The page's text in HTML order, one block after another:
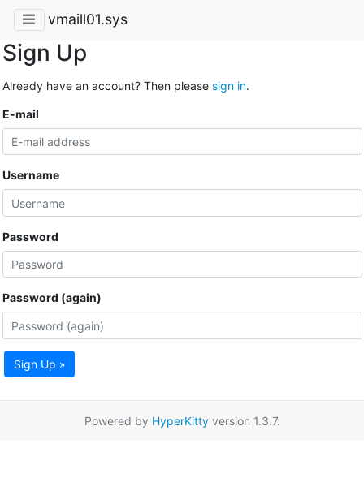
vmaill01.sys
Sign Up
Already have an account? Then please sign in.
E-mail
Username
Password
Password (again)
Sign Up »
Powered by HyperKittyversion 1.3.7.